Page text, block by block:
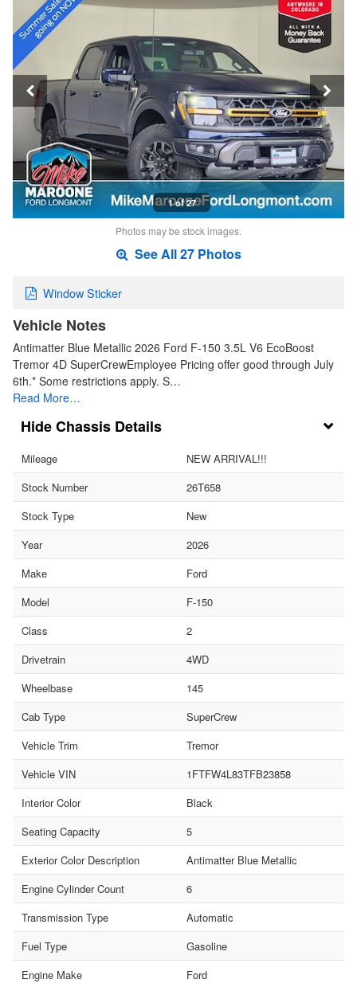
1 of 27
Photos may be stock images.
See All 27 Photos
Window Sticker
Vehicle Notes
Antimatter Blue Metallic 2026 Ford F-150 3.5L V6 EcoBoost
Tremor 4D SuperCrewEmployee Pricing offer good through July
6th.* Some restrictions apply. S…
Read More…
Chassis Details
Mileage
NEW ARRIVAL!!!
Stock Number
26T658
Stock Type
New
Year
2026
Make
Ford
Model
F-150
Class
2
Drivetrain
4WD
Wheelbase
145
Cab Type
SuperCrew
Vehicle Trim
Tremor
Vehicle VIN
1FTFW4L83TFB23858
Interior Color
Black
Seating Capacity
5
Exterior Color Description
Antimatter Blue Metallic
Engine Cylinder Count
6
Transmission Type
Automatic
Fuel Type
Gasoline
Engine Make
Ford